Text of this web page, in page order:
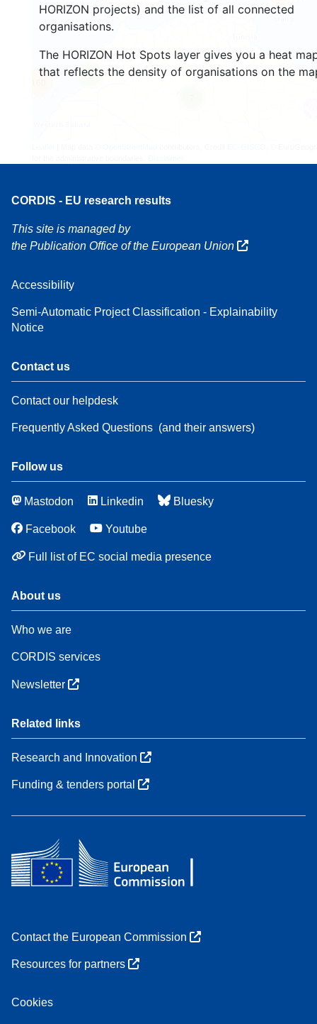
HORIZON projects) and the list of all connected
organisations.
The HORIZON Hot Spots layer gives you a heat
that reflects the density of organisations on the
3
CORDIS - EU research results
This site is managed by
the Publication Office of the European Union
Accessibility
Semi-Automatic Project Classification - Explainability
Notice
Contact us
Contact our helpdesk
Frequently Asked Questions (and their answers)
Follow us
Mastodon Linkedin Bluesky
Facebook Youtube
Full list of EC social media presence
About us
Who we are
CORDIS services
Newsletter
Related links
Research and Innovation
Funding & tenders portal
Contact the European Commission
Resources for partners
Cookies